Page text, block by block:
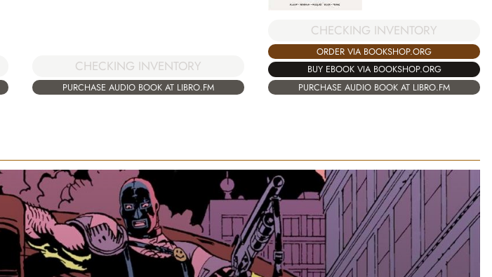
CHECKING INVENTORY
PURCHASE AUDIO BOOK AT LIBRO.FM
CHECKING INVENTORY
ORDER VIA BOOKSHOP.ORG
BUY EBOOK VIA BOOKSHOP.ORG
PURCHASE AUDIO BOOK AT LIBRO.FM